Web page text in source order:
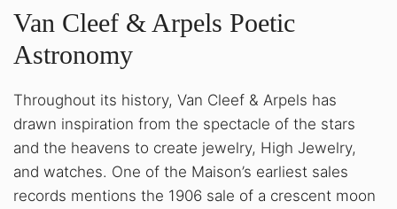
Van Cleef & Arpels Poetic
Astronomy
Throughout its history, Van Cleef & Arpels has
drawn inspiration from the spectacle of the stars
and the heavens to create jewelry, High Jewelry,
and watches. One of the Maison’s earliest sales
records mentions the 1906 sale of a crescent moon